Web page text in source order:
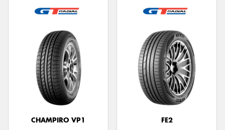
CHAMPIRO VP1 FE2